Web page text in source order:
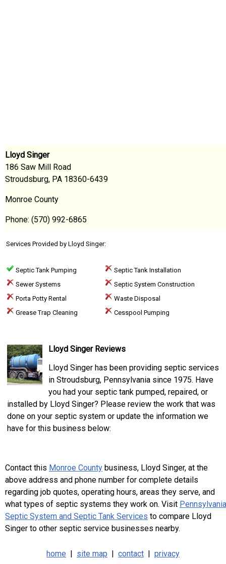
Lloyd Singer
186 Saw Mill Road
Stroudsburg, PA 18360-6439
Monroe County
Phone: (570) 992-6865
Services Provided by Lloyd Singer:
Septic Tank Pumping
Septic Tank Installation
Sewer Systems
Septic System Construction
Porta Potty Rental
Waste Disposal
Grease Trap Cleaning
Cesspool Pumping
Lloyd Singer Reviews
Lloyd Singer has been providing septic services
in Stroudsburg, Pennsylvania since 1975. Have
you had your septic tank pumped, repaired, or
installed by Lloyd Singer? Please review the work that was
done on your septic system or update the information we
have for this business below:
Contact this Monroe County business, Lloyd Singer, at the
above address and phone number for complete details
regarding job quotes, operating hours, areas they serve, and
what types of septic systems they work on. Visit Pennsylvania
Septic System and Septic Tank Services to compare Lloyd
Singer to other septic service businesses nearby.
home | site map | contact | privacy